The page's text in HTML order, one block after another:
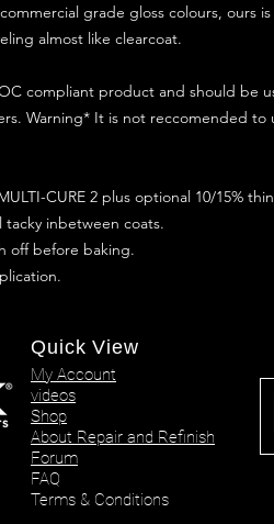
grade gloss colours, ours
almost like clearcoat.
compliant product and should be
Warning* It is not reccomended to
CURE 2 plus optional 10/15%
tacky inbetween coats.
off before baking.
Quick View
My Account
videos
Shop
About Repair and Refinish
Forum
FAQ
Terms & Conditions